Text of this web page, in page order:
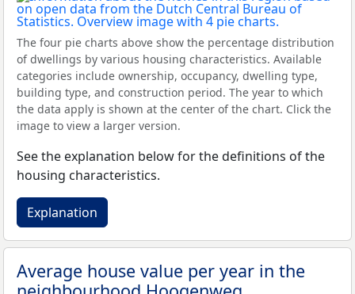
The four pie charts above show the percentage distribution
of dwellings by various housing characteristics. Available
categories include ownership, occupancy, dwelling type,
building type, and construction period. The year to which
the data apply is shown at the center of the chart. Click the
image to view a larger version.
See the explanation below for the definitions of the
housing characteristics.
Explanation
Average house value per year in the